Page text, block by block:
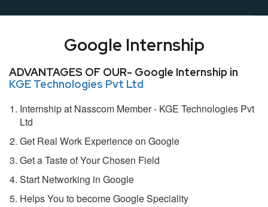
Google Internship
ADVANTAGES OF OUR- Google Internship in
KGE Technologies Pvt Ltd
Internship at Nasscom Member - KGE Technologies Pvt
Ltd
Get Real Work Experience on Google
Get a Taste of Your Chosen Field
Start Networking in Google
Helps You to become Google Speciality